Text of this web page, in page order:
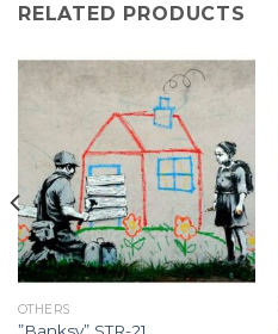
RELATED PRODUCTS
OTHERS